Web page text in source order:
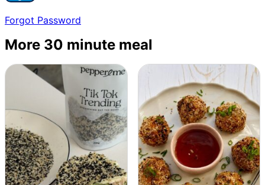
Forgot Password
More 30 minute meal